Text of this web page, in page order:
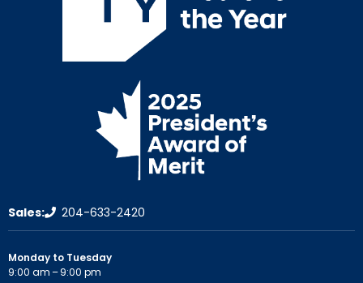
Sales: 204-633-2420
Monday to Tuesday
9:00 am – 9:00 pm